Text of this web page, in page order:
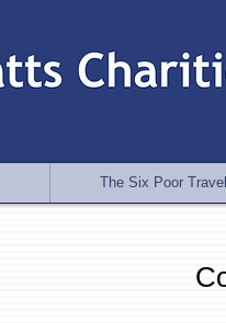
The Six Poor